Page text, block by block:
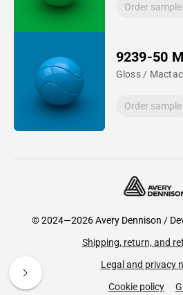
Order sample
9239-50
Gloss / Mactac
Order sample
© 2024—2026 Avery Dennison /
Shipping, return, and
Legal and privacy
Cookie policy